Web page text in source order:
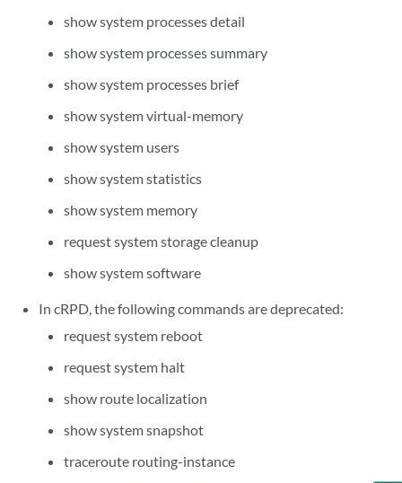
show system processes detail
show system processes summary
show system processes brief
show system virtual-memory
show system users
show system statistics
show system memory
request system storage cleanup
show system software
In cRPD, the following commands are deprecated:
request system reboot
request system halt
show route localization
show system snapshot
traceroute routing-instance